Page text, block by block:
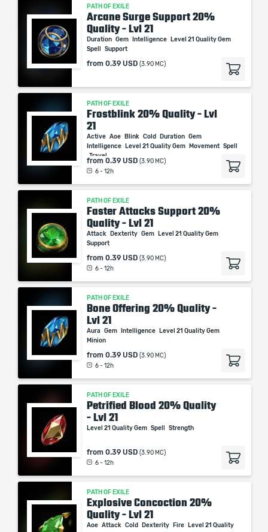
PATH OF EXILE
Arcane Surge Support 20%
Quality - Lvl 21
Duration Gem Intelligence
Level 21 Quality Gem
Spell
Support
from 0.39 USD (3.90 MC)
PATH OF EXILE
Frostblink 20% Quality - Lvl
21
Active Aoe Blink Cold Duration Gem
Intelligence
Level 21 Quality Gem Movement Spell
Travel
from 0.39 USD (3.90 MC)
6 - 12h
PATH OF EXILE
Faster Attacks Support 20%
Quality - Lvl 21
Attack Dexterity Gem
Level 21 Quality Gem
Support
from 0.39 USD (3.90 MC)
6 - 12h
PATH OF EXILE
Bone Offering 20% Quality -
Lvl 21
Aura Gem Intelligence
Level 21 Quality Gem
Minion
from 0.39 USD (3.90 MC)
6 - 12h
PATH OF EXILE
Petrified Blood 20% Quality
- Lvl 21
Level 21 Quality Gem Spell Strength
from 0.39 USD (3.90 MC)
6 - 12h
PATH OF EXILE
Explosive Concoction 20%
Quality - Lvl 21
Aoe Attack Cold Dexterity Fire Level 21 Quality